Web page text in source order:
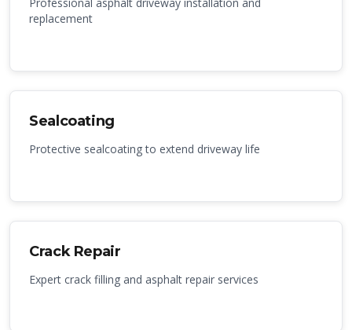
replacement
Sealcoating
Protective sealcoating to extend driveway life
Crack Repair
Expert crack filling and asphalt repair services